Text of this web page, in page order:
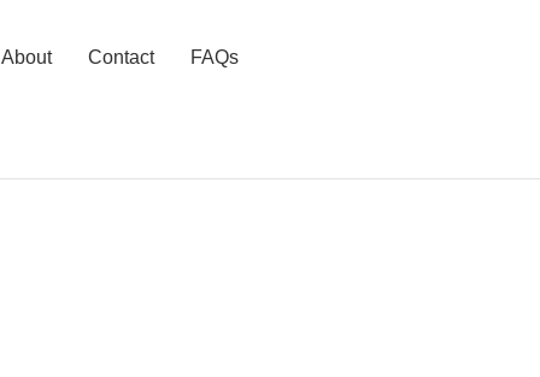
About Contact FAQs